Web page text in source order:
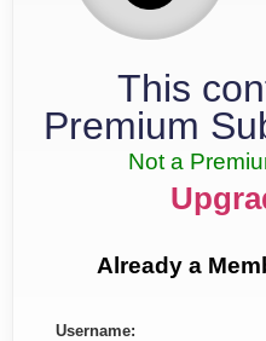
This
Premium
Not a
Already a
Username: